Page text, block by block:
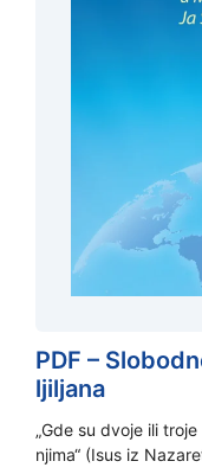
PDF –
ljiljana
„Gde su dvoje ili
njima“ (Isus iz